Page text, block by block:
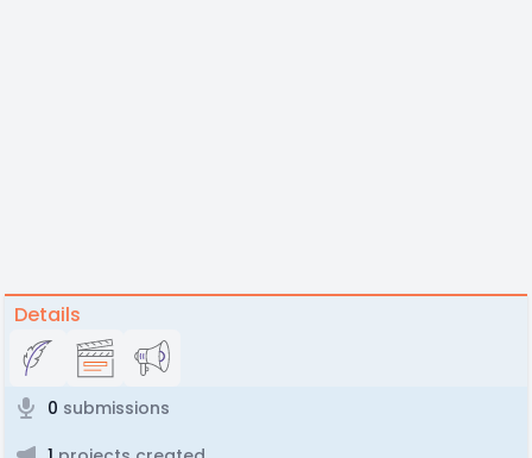
Details
0 submissions